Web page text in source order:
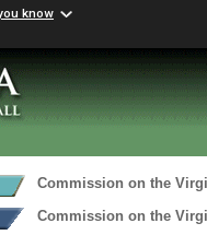
know
Commission on the
Commission on the